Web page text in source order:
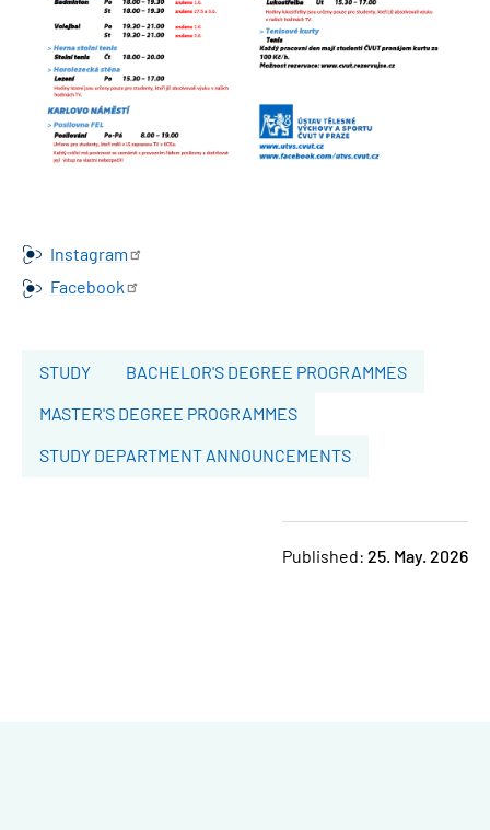
Instagram
Facebook
STUDY BACHELOR'S DEGREE PROGRAMMES
MASTER'S DEGREE PROGRAMMES
STUDY DEPARTMENT ANNOUNCEMENTS
Published: 25. May. 2026